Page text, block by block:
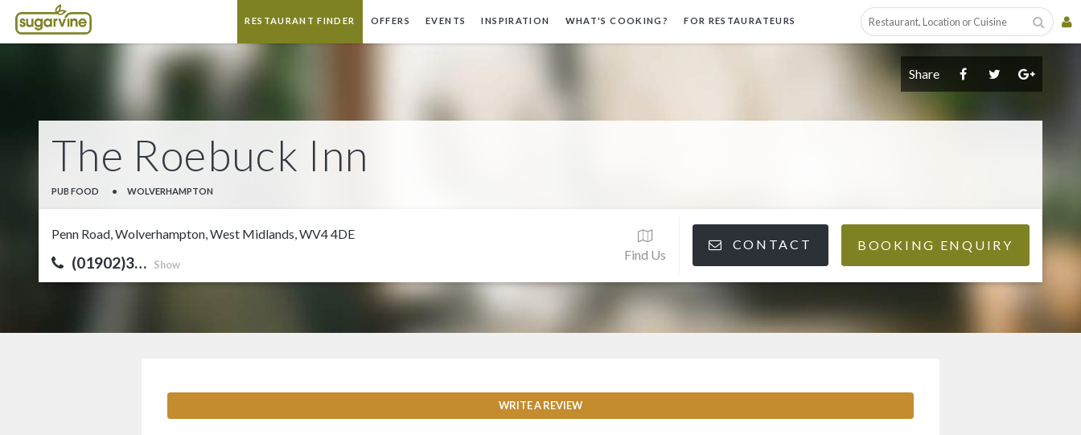
RESTAURANT FINDER OFFERS EVENTS INSPIRATION WHAT'S COOKING? FOR RESTAURATEURS
Share
The Roebuck Inn
PUB FOOD • WOLVERHAMPTON
Penn Road, Wolverhampton, West Midlands, WV4 4DE
(01902)3… Show
Find Us
CONTACT BOOKING ENQUIRY
WRITE A REVIEW